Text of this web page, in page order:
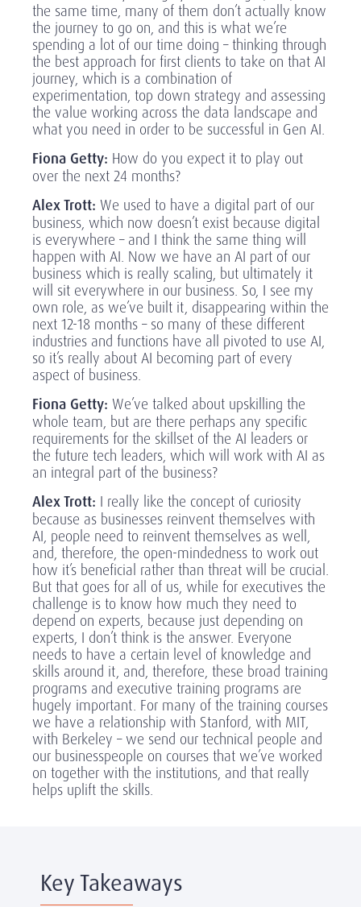
the same time, many of them don’t actually know
the journey to go on, and this is what we’re
spending a lot of our time doing – thinking through
the best approach for first clients to take on that AI
journey, which is a combination of
experimentation, top down strategy and assessing
the value working across the data landscape and
what you need in order to be successful in Gen AI.
Fiona Getty: How do you expect it to play out
over the next 24 months?
Alex Trott: We used to have a digital part of our
business, which now doesn’t exist because digital
is everywhere – and I think the same thing will
happen with AI. Now we have an AI part of our
business which is really scaling, but ultimately it
will sit everywhere in our business. So, I see my
own role, as we’ve built it, disappearing within the
next 12-18 months – so many of these different
industries and functions have all pivoted to use AI,
so it’s really about AI becoming part of every
aspect of business.
Fiona Getty: We’ve talked about upskilling the
whole team, but are there perhaps any specific
requirements for the skillset of the AI leaders or
the future tech leaders, which will work with AI as
an integral part of the business?
Alex Trott: I really like the concept of curiosity
because as businesses reinvent themselves with
AI, people need to reinvent themselves as well,
and, therefore, the open-mindedness to work out
how it’s beneficial rather than threat will be crucial.
But that goes for all of us, while for executives the
challenge is to know how much they need to
depend on experts, because just depending on
experts, I don’t think is the answer. Everyone
needs to have a certain level of knowledge and
skills around it, and, therefore, these broad training
programs and executive training programs are
hugely important. For many of the training courses
we have a relationship with Stanford, with MIT,
with Berkeley – we send our technical people and
our businesspeople on courses that we’ve worked
on together with the institutions, and that really
helps uplift the skills.
Key Takeaways